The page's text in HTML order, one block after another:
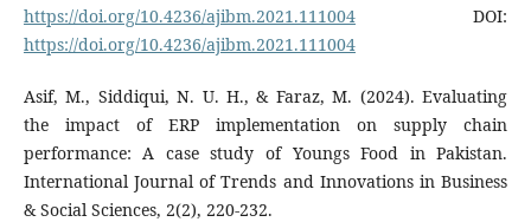
https://doi.org/10.4236/ajibm.2021.111004DOI:
https://doi.org/10.4236/ajibm.2021.111004
Asif, M., Siddiqui, N. U. H., & Faraz, M. (2024). Evaluating
the impact of ERP implementation on supply chain
performance: A case study of Youngs Food in Pakistan.
International Journal of Trends and Innovations in Business
& Social Sciences, 2(2), 220-232.